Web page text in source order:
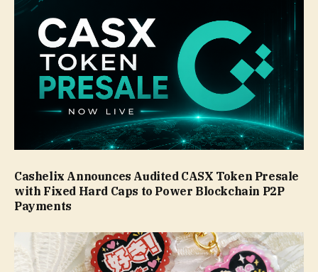
Cashelix Announces Audited CASX Token Presale
with Fixed Hard Caps to Power Blockchain P2P
Payments